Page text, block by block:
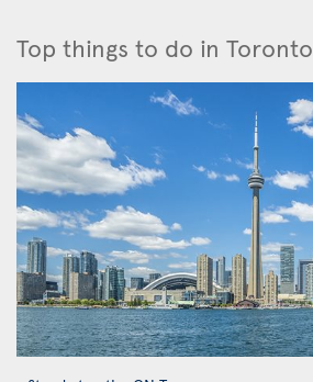
Top things to do in Toronto